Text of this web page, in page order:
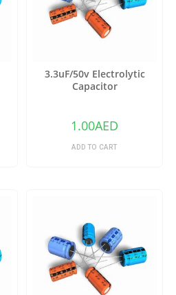
3.3uF/50v Electrolytic
Capacitor
1.00AED
ADD TO CART